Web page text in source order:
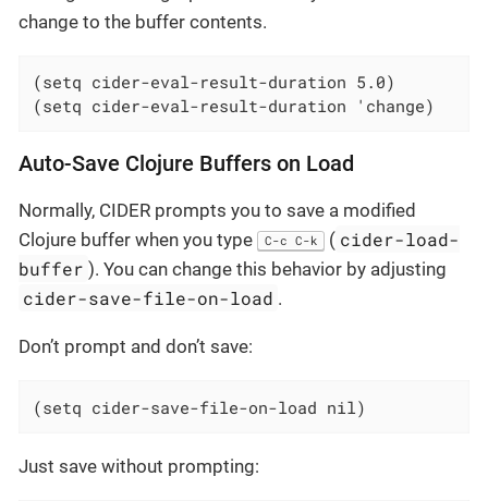
change to the buffer contents.
(setq cider-eval-result-duration 5.0)
(setq cider-eval-result-duration 'change)
Auto-Save Clojure Buffers on Load
Normally, CIDER prompts you to save a modified
Clojure buffer when you type
C-c C-k ( cider-load-
buffer ). You can change this behavior by adjusting
cider-save-file-on-load .
Don’t prompt and don’t save:
(setq cider-save-file-on-load nil)
Just save without prompting: